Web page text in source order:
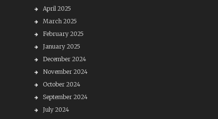
April 2025
March 2025
February 2025
January 2025
December 2024
November 2024
October 2024
September 2024
July 2024